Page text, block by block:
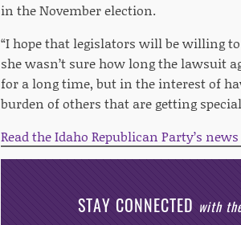
in the November election.
“I hope that legislators will be willing
she wasn’t sure how long the lawsuit
for a long time, but in the interest of
burden of others that are getting
Read the Idaho Republican Party’s
STAY CONNECTED with